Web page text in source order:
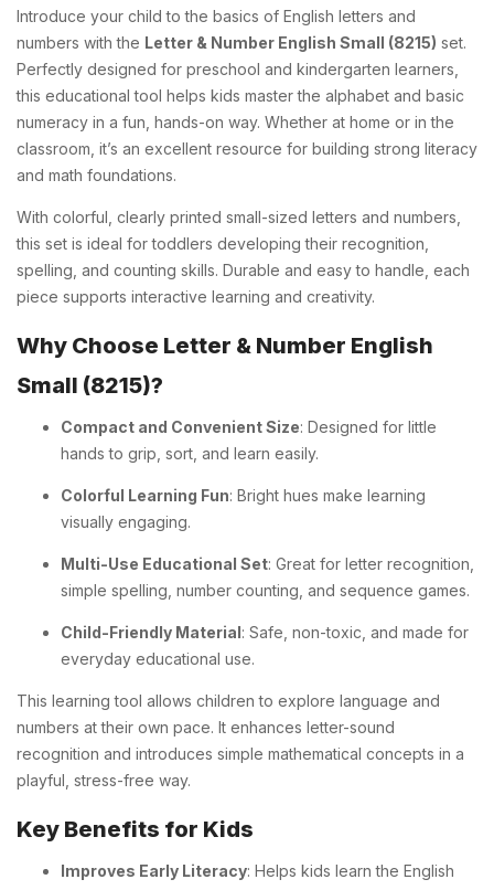
Introduce your child to the basics of English letters and
numbers with the Letter & Number English Small (8215) set.
Perfectly designed for preschool and kindergarten learners,
this educational tool helps kids master the alphabet and basic
numeracy in a fun, hands-on way. Whether at home or in the
classroom, it’s an excellent resource for building strong literacy
and math foundations.
With colorful, clearly printed small-sized letters and numbers,
this set is ideal for toddlers developing their recognition,
spelling, and counting skills. Durable and easy to handle, each
piece supports interactive learning and creativity.
Why Choose Letter & Number English
Small (8215)?
Compact and Convenient Size: Designed for little
hands to grip, sort, and learn easily.
Colorful Learning Fun: Bright hues make learning
visually engaging.
Multi-Use Educational Set: Great for letter recognition,
simple spelling, number counting, and sequence games.
Child-Friendly Material: Safe, non-toxic, and made for
everyday educational use.
This learning tool allows children to explore language and
numbers at their own pace. It enhances letter-sound
recognition and introduces simple mathematical concepts in a
playful, stress-free way.
Key Benefits for Kids
Improves Early Literacy: Helps kids learn the English